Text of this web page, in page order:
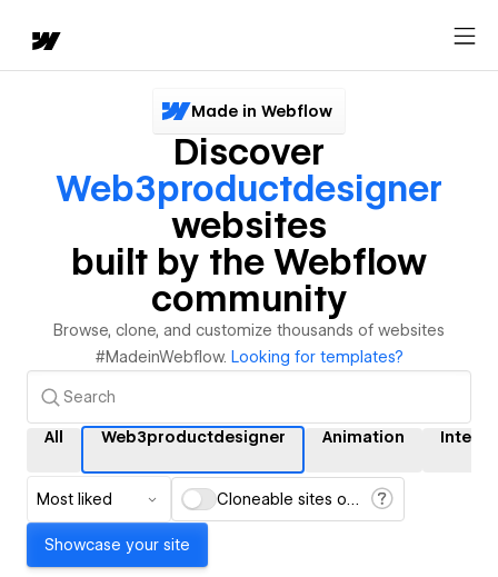
Made in Webflow
Discover
Web3productdesigner
websites
built by the Webflow
community
Browse, clone, and customize thousands of websites
#MadeinWebflow. Looking for templates?
All Web3productdesigner Animation
Most liked Cloneable sites only
Showcase your site